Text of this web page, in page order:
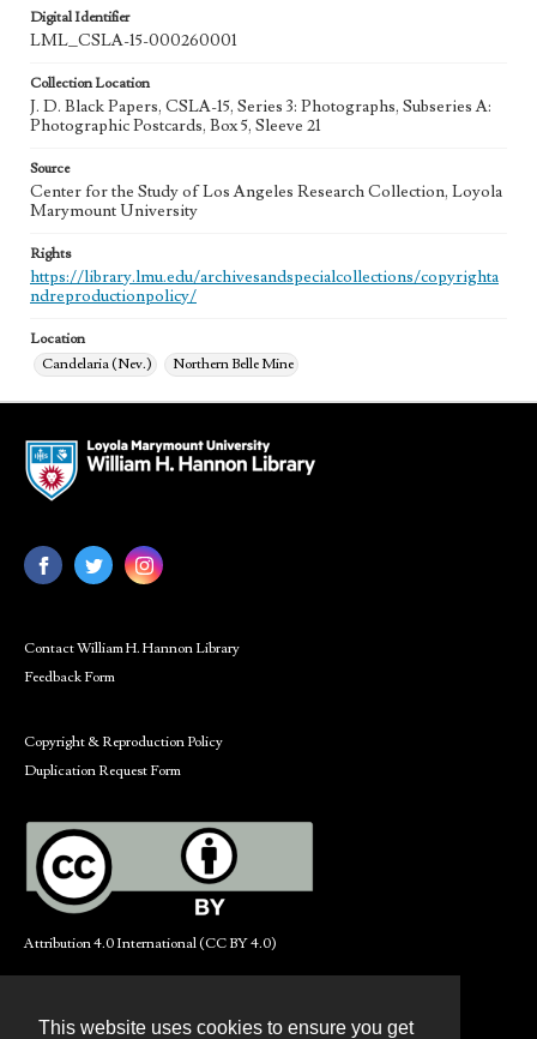
This website uses cookies to ensure you get
Digital Identifier
LML_CSLA-15-000260001
Collection Location
J. D. Black Papers, CSLA-15, Series 3: Photographs, Subseries A:
Photographic Postcards, Box 5, Sleeve 21
Source
Center for the Study of Los Angeles Research Collection, Loyola
Marymount University
Rights
https://library.lmu.edu/archivesandspecialcollections/copyrighta
ndreproductionpolicy/
Location
Candelaria (Nev.)
Northern Belle Mine
Contact William H. Hannon Library
Feedback Form
Copyright & Reproduction Policy
Duplication Request Form
Attribution 4.0 International (CC BY 4.0)